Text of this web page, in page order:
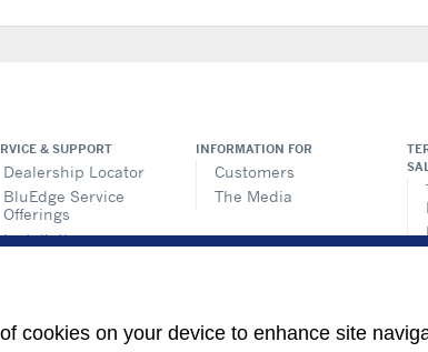
& SUPPORT
Dealership Locator
BluEdge Service
Offerings
Installation
INFORMATION FOR
Customers
The Media
cookies on your device to enhance site